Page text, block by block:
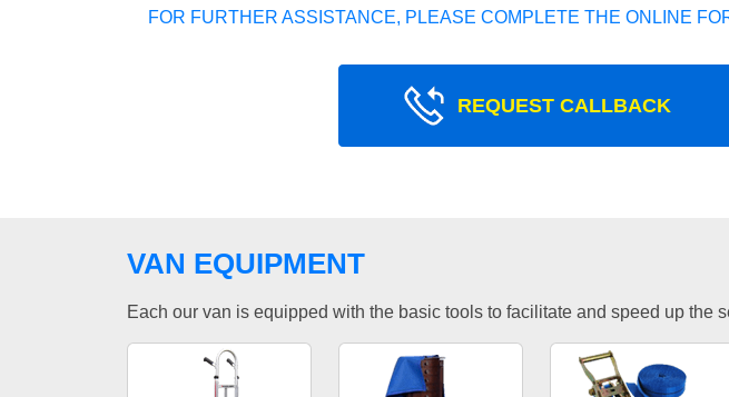
FOR FURTHER ASSISTANCE, PLEASE COMPLETE THE ONLINE
REQUEST CALLBACK
VAN EQUIPMENT
Each our van is equipped with the basic tools to facilitate and speed up the